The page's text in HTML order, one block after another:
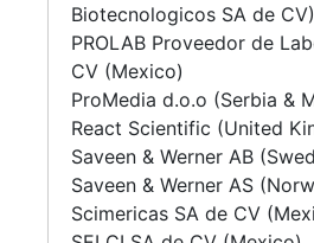
Biotecnologicos SA de
PROLAB Proveedor de
CV (Mexico)
ProMedia d.o.o (Serbia &
React Scientific (United
Saveen & Werner AB
Saveen & Werner AS
Scimericas SA de CV